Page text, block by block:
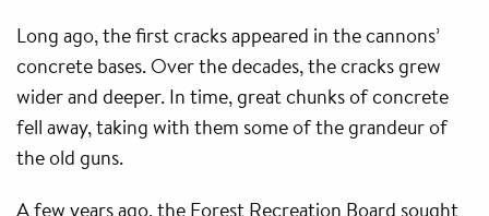
Long ago, the first cracks appeared in the cannons’
concrete bases. Over the decades, the cracks grew
wider and deeper. In time, great chunks of concrete
fell away, taking with them some of the grandeur of
the old guns.
A few years ago, the Forest Recreation Board sought